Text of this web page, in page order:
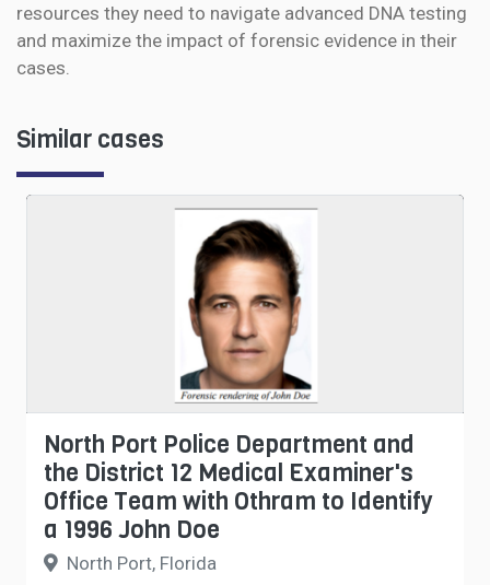
resources they need to navigate advanced DNA testing
and maximize the impact of forensic evidence in their
cases.
Similar cases
North Port Police Department and
the District 12 Medical Examiner's
Office Team with Othram to Identify
a 1996 John Doe
North Port, Florida